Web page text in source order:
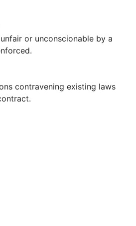
or unconscionable by a
contravening existing laws